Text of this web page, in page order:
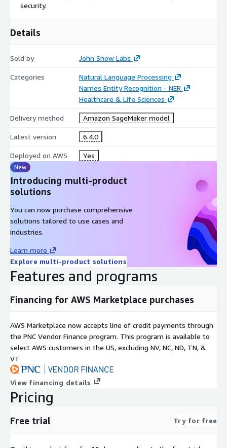
security.
Details
Sold by John Snow Labs
Categories
Natural Language Processing
Names Entity Recognition - NER
Healthcare & Life Sciences
Delivery method Amazon SageMaker model
Latest version 6.4.0
Deployed on AWS Yes
New
Introducing multi-product
solutions
You can now purchase comprehensive
solutions tailored to use cases and
industries.
Learn more
Explore multi-product solutions
Features and programs
Financing for AWS Marketplace purchases
AWS Marketplace now accepts line of credit payments through
the PNC Vendor Finance program. This program is available to
select AWS customers in the US, excluding NV, NC, ND, TN, &
VT.
View financing details
Pricing
Free trial Try for free